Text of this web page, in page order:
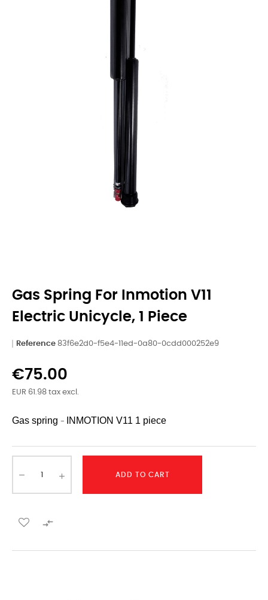
Gas Spring For Inmotion V11
Electric Unicycle, 1 Piece
Reference 83f6e2d0-f5e4-11ed-0a80-0cdd000252e9
€75.00
EUR 61.98 tax excl.
Gas spring - INMOTION V11 1 piece
ADD TO CART
